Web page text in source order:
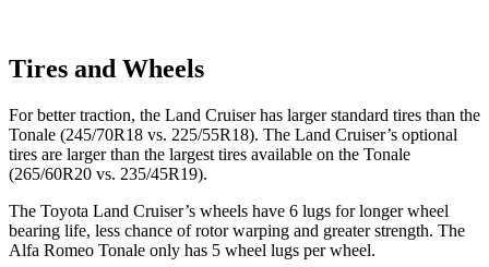
Tires and Wheels
For better traction, the Land Cruiser has larger standard tires than the
Tonale (245/70R18 vs. 225/55R18). The Land Cruiser’s optional
tires are larger than the largest tires available on the Tonale
(265/60R20 vs. 235/45R19).
The Toyota Land Cruiser’s wheels have 6 lugs for longer wheel
bearing life, less chance of rotor warping and greater strength. The
Alfa Romeo Tonale only has 5 wheel lugs per wheel.